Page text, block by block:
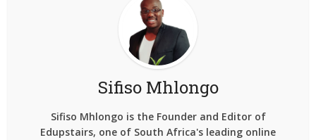
Sifiso Mhlongo
Sifiso Mhlongo is the Founder and Editor of
Edupstairs, one of South Africa's leading online